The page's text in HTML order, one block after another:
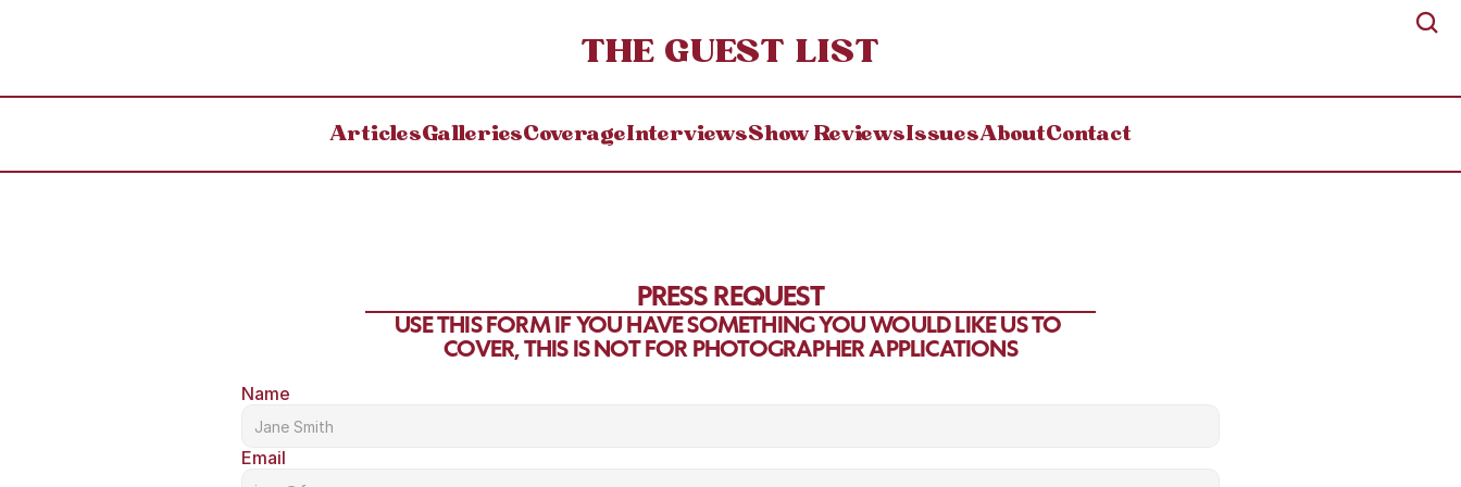
THE GUEST LIST
ArticlesGalleriesCoverageInterviewsShow ReviewsIssuesAboutContact
PRESS REQUEST
USE THIS FORM IF YOU HAVE SOMETHING YOU WOULD LIKE US TO
COVER, THIS IS NOT FOR PHOTOGRAPHER APPLICATIONS
Name
Email